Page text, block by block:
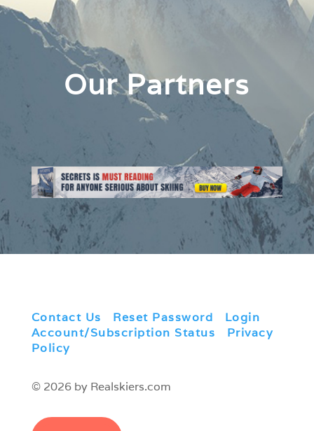
Our Partners
Contact Us Reset Password Login
Account/Subscription Status
Privacy
Policy
© 2026 by Realskiers.com